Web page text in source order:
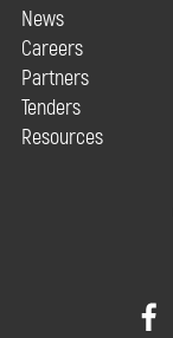
News
Careers
Partners
Tenders
Resources